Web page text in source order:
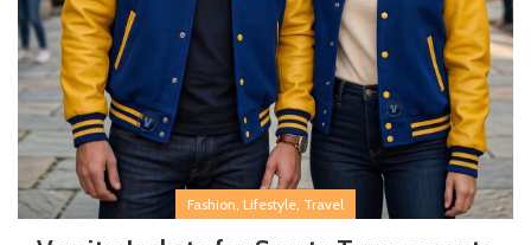
Fashion, Lifestyle, Travel